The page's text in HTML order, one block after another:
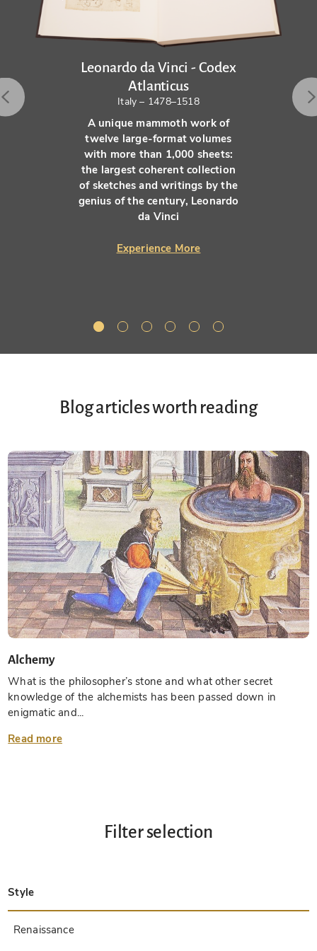
Leonardo da Vinci - Codex
Atlanticus
Italy – 1478–1518
A unique mammoth work of
twelve large-format volumes
with more than 1,000 sheets:
the largest coherent collection
of sketches and writings by the
genius of the century, Leonardo
da Vinci
Experience More
Blog articles worth reading
Alchemy
What is the philosopher’s stone and what other secret
knowledge of the alchemists has been passed down in
enigmatic and...
Read more
Filter selection
Style
Late Antique
Insular
Carolingian
Ottonian
Byzantine
Romanesque
Gothic
Pre-Columbian
Renaissance